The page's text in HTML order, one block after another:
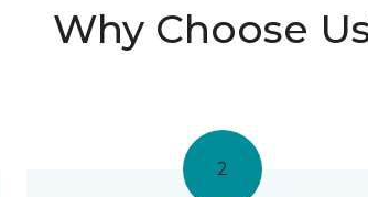
Why Choose
2